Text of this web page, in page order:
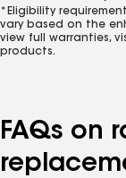
*Eligibility
vary based on the
view full warranties,
products.
FAQs on